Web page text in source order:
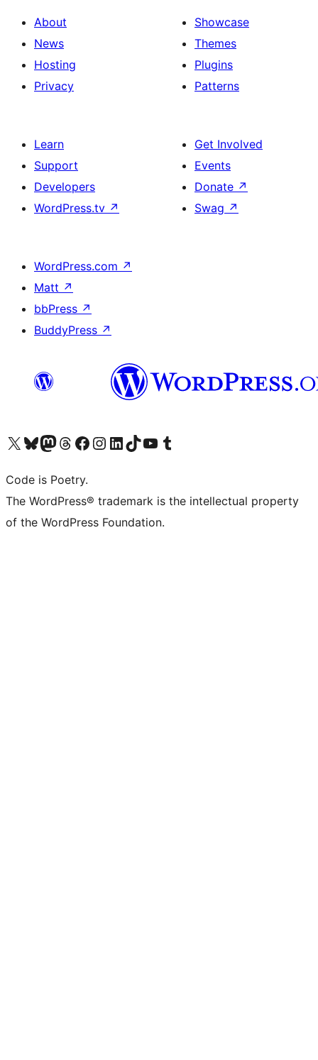
About
News
Hosting
Privacy
Showcase
Themes
Plugins
Patterns
Learn
Support
Developers
WordPress.tv ↗
Get Involved
Events
Donate ↗
Swag ↗
WordPress.com ↗
Matt ↗
bbPress ↗
BuddyPress ↗
Visit our X (formerly Twitter) account
Visit our Bluesky account
Visit our Mastodon account
Visit our Threads account
Visit our Facebook page
Visit our Instagram account
Visit our LinkedIn account
Visit our TikTok account
Visit our YouTube channel
Visit our Tumblr account
Code is Poetry.
The WordPress® trademark is the intellectual property
of the WordPress Foundation.